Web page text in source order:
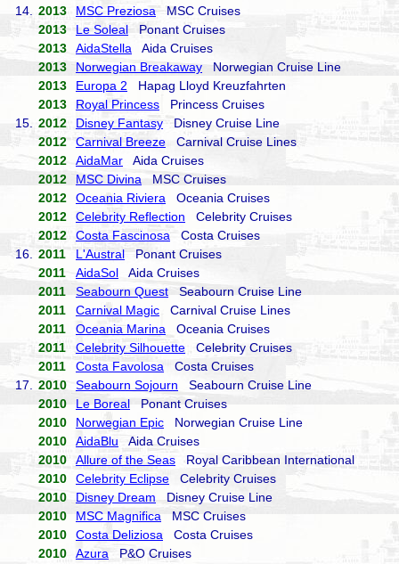
14.
2013 MSC Preziosa MSC Cruises
2013
Le Soleal Ponant Cruises
2013
AidaStella Aida Cruises
2013
Norwegian Breakaway Norwegian Cruise Line
2013
Europa 2 Hapag Lloyd Kreuzfahrten
2013
Royal Princess Princess Cruises
15.
2012 Disney Fantasy Disney Cruise Line
2012
Carnival Breeze Carnival Cruise Lines
2012
AidaMar Aida Cruises
2012
MSC Divina MSC Cruises
2012
Oceania Riviera Oceania Cruises
2012
Celebrity Reflection Celebrity Cruises
2012
Costa Fascinosa Costa Cruises
16.
2011 L'Austral Ponant Cruises
2011
AidaSol Aida Cruises
2011
Seabourn Quest Seabourn Cruise Line
2011
Carnival Magic Carnival Cruise Lines
2011
Oceania Marina Oceania Cruises
2011
Celebrity Silhouette Celebrity Cruises
2011
Costa Favolosa Costa Cruises
17.
2010 Seabourn Sojourn Seabourn Cruise Line
2010
Le Boreal Ponant Cruises
2010
Norwegian Epic Norwegian Cruise Line
2010
AidaBlu Aida Cruises
2010
Allure of the Seas Royal Caribbean International
2010
Celebrity Eclipse Celebrity Cruises
2010
Disney Dream Disney Cruise Line
2010
MSC Magnifica MSC Cruises
2010
Costa Deliziosa Costa Cruises
2010
Azura P&O Cruises